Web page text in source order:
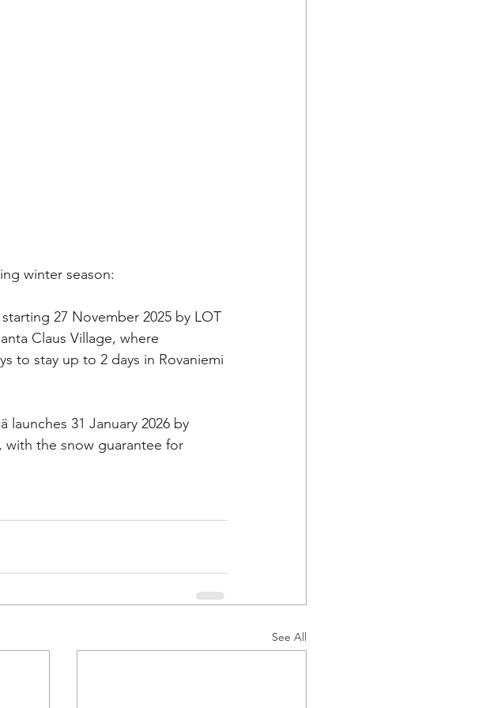
winter season:
27 November 2025 by LOT
Claus Village, where
to stay up to 2 days in Rovaniemi
31 January 2026 by
with the snow guarantee for
See All